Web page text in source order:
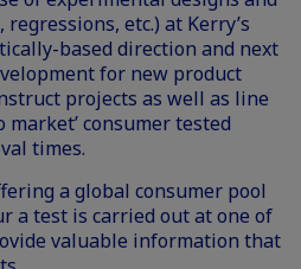
etc.) at Kerry’s
based direction and next
for new product
projects as well as line
consumer tested
times.
a global consumer pool
a test is carried out at one of
valuable information that